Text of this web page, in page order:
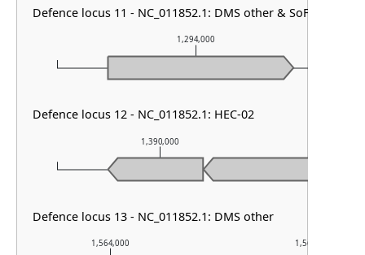
1,564,000 1,565,000
1,390,000
1,294,000
Defence locus 11 - NC_011852.1: DMS other & SoFic & RM
Defence locus 12 - NC_011852.1: HEC-02
Defence locus 13 - NC_011852.1: DMS other